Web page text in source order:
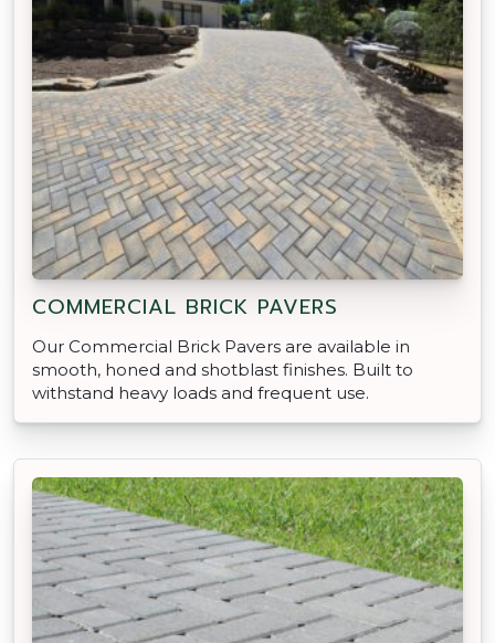
COMMERCIAL BRICK PAVERS
Our Commercial Brick Pavers are available in
smooth, honed and shotblast finishes. Built to
withstand heavy loads and frequent use.